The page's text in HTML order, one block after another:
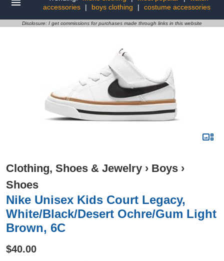
accessories
| boys clothing | costume accessories
Disclosure: I get commissions for purchases made through links in this website
Clothing, Shoes & Jewelry › Boys ›
Shoes
Nike Unisex Kids Court Legacy,
White/Black/Desert Ochre/Gum Light
Brown, 6C
$40.00